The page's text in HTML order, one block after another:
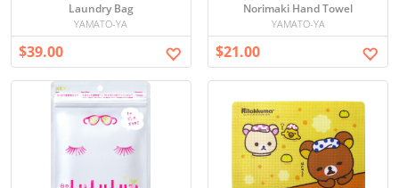
Laundry Bag
YAMATO-YA
$39.00
Norimaki Hand Towel
YAMATO-YA
$21.00